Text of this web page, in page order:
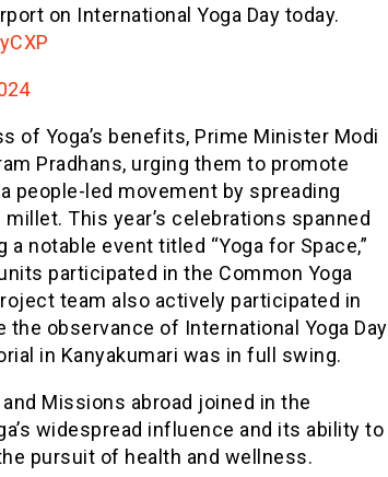
on International Yoga Day today.
of Yoga’s benefits, Prime Minister Modi
Pradhans, urging them to promote
people-led movement by spreading
This year’s celebrations spanned
notable event titled “Yoga for Space,”
participated in the Common Yoga
team also actively participated in
the observance of International Yoga Day
in Kanyakumari was in full swing.
Missions abroad joined in the
widespread influence and its ability to
pursuit of health and wellness.